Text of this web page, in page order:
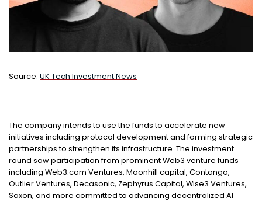
Source: UK Tech Investment News
The company intends to use the funds to accelerate new
initiatives including protocol development and forming strategic
partnerships to strengthen its infrastructure. The investment
round saw participation from prominent Web3 venture funds
including Web3.com Ventures, Moonhill capital, Contango,
Outlier Ventures, Decasonic, Zephyrus Capital, Wise3 Ventures,
Saxon, and more committed to advancing decentralized AI